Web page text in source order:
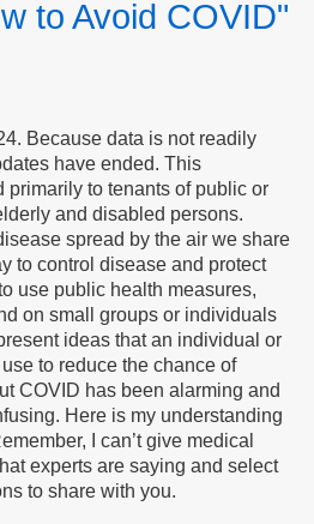
to Avoid COVID"
Because data is not readily
have ended. This
primarily to tenants of public or
and disabled persons.
spread by the air we share
to control disease and protect
use public health measures,
on small groups or individuals
ideas that an individual or
to reduce the chance of
COVID has been alarming and
Here is my understanding
I can’t give medical
experts are saying and select
to share with you.